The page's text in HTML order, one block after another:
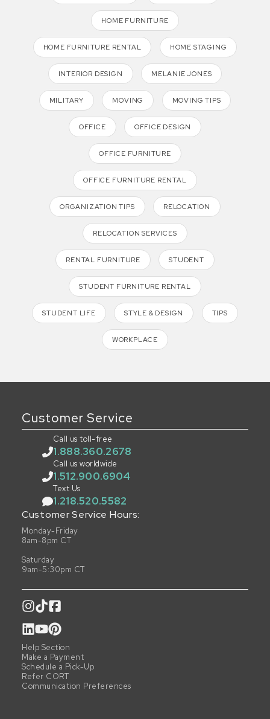
HOME FURNITURE
HOME FURNITURE RENTAL HOME STAGING
INTERIOR DESIGN MELANIE JONES
MILITARY MOVING MOVING TIPS
OFFICE OFFICE DESIGN
OFFICE FURNITURE
OFFICE FURNITURE RENTAL
ORGANIZATION TIPS RELOCATION
RELOCATION SERVICES
RENTAL FURNITURE STUDENT
STUDENT FURNITURE RENTAL
STUDENT LIFE STYLE & DESIGN TIPS
WORKPLACE
Customer Service
Call us toll-free
1.888.360.2678
Call us worldwide
1.512.900.6904
Text Us
1.218.520.5582
Customer Service Hours:
Monday-Friday
8am-8pm CT
Saturday
9am-5:30pm CT
Help Section
Make a Payment
Schedule a Pick-Up
Refer CORT
Communication Preferences